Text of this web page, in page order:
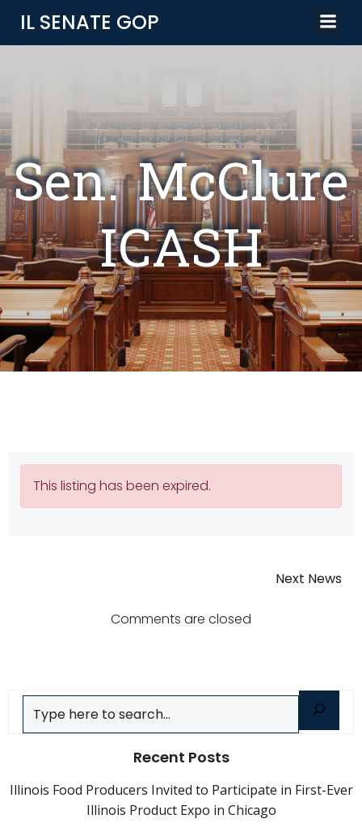
content
IL SENATE GOP
Sen. McClure
ICASH
This listing has been expired.
Next News
Comments are closed
Search
Recent Posts
Illinois Food Producers Invited to Participate in First-Ever
Illinois Product Expo in Chicago